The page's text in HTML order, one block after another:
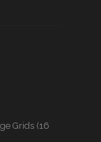
Grids (16